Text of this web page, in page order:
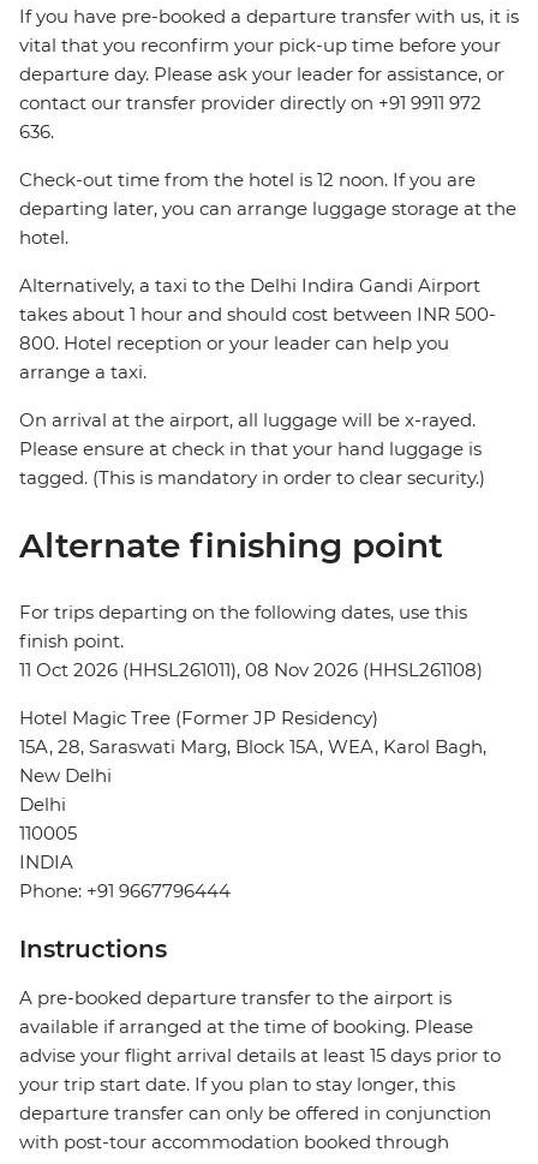
If you have pre-booked a departure transfer with us, it is
vital that you reconfirm your pick-up time before your
departure day. Please ask your leader for assistance, or
contact our transfer provider directly on +91 9911 972
636.
Check-out time from the hotel is 12 noon. If you are
departing later, you can arrange luggage storage at the
hotel.
Alternatively, a taxi to the Delhi Indira Gandi Airport
takes about 1 hour and should cost between INR 500-
800. Hotel reception or your leader can help you
arrange a taxi.
On arrival at the airport, all luggage will be x-rayed.
Please ensure at check in that your hand luggage is
tagged. (This is mandatory in order to clear security.)
Alternate finishing point
For trips departing on the following dates, use this
finish point.
11 Oct 2026 (HHSL261011), 08 Nov 2026 (HHSL261108)
Hotel Magic Tree (Former JP Residency)
15A, 28, Saraswati Marg, Block 15A, WEA, Karol Bagh,
New Delhi
Delhi
110005
INDIA
Phone: +91 9667796444
Instructions
A pre-booked departure transfer to the airport is
available if arranged at the time of booking. Please
advise your flight arrival details at least 15 days prior to
your trip start date. If you plan to stay longer, this
departure transfer can only be offered in conjunction
with post-tour accommodation booked through